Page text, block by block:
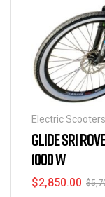
Electric Scooters
GLIDE SR1
1000 W
$
$2,850.00